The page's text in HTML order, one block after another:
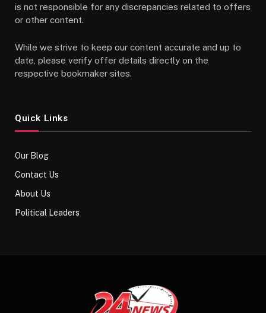
is not responsible for any discrepancies related to offers
or other content.
While we strive to keep our content accurate and up to
date, please verify offer details directly on the
respective bookmaker sites.
Quick Links
Our Blog
Contact Us
About Us
Political Leaders